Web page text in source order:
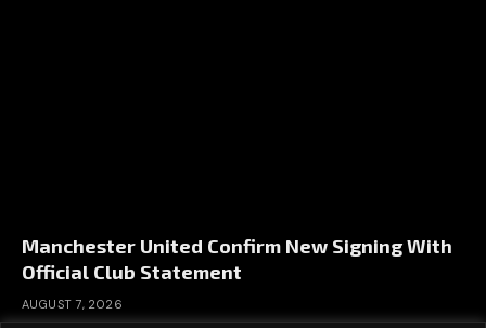
Manchester United Confirm New Signing With
Official Club Statement
AUGUST 7, 2026